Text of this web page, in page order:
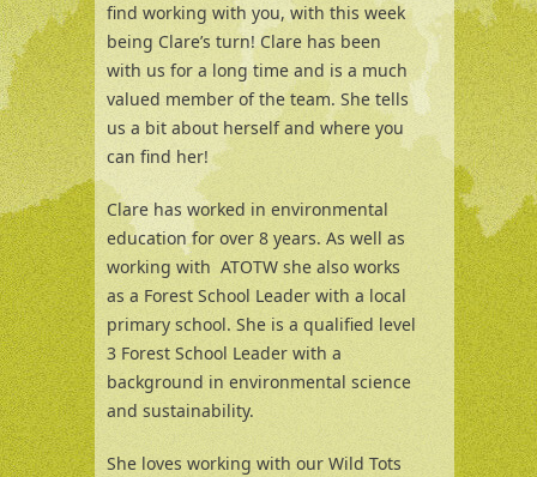
find working with you, with this week
being Clare’s turn! Clare has been
with us for a long time and is a much
valued member of the team. She tells
us a bit about herself and where you
can find her!
Clare has worked in environmental
education for over 8 years. As well as
working with ATOTW she also works
as a Forest School Leader with a local
primary school. She is a qualified level
3 Forest School Leader with a
background in environmental science
and sustainability.
She loves working with our Wild Tots